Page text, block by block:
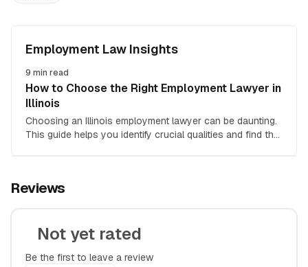
Employment Law Insights
9 min read
How to Choose the Right Employment Lawyer in
Illinois
Choosing an Illinois employment lawyer can be daunting.
This guide helps you identify crucial qualities and find the
Reviews
Not yet rated
Be the first to leave a review